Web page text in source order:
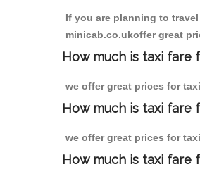
If you are planning to
minicab.co.ukoffer great
How much is taxi fare
we offer great prices for
How much is taxi fare
we offer great prices for
How much is taxi fare